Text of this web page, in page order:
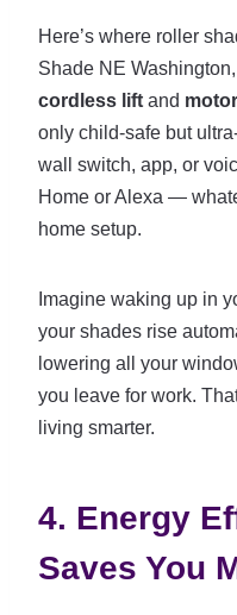
Here’s where roller
Shade NE
cordless lift and
only child-safe but
wall switch, app, or
Home or Alexa —
home setup.
Imagine waking up in
your shades rise
lowering all your
you leave for work.
living smarter.
4. Energy
Saves You